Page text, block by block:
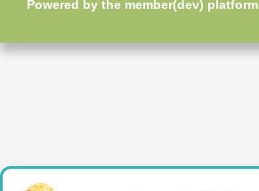
Login
Powered by the member(dev) platform